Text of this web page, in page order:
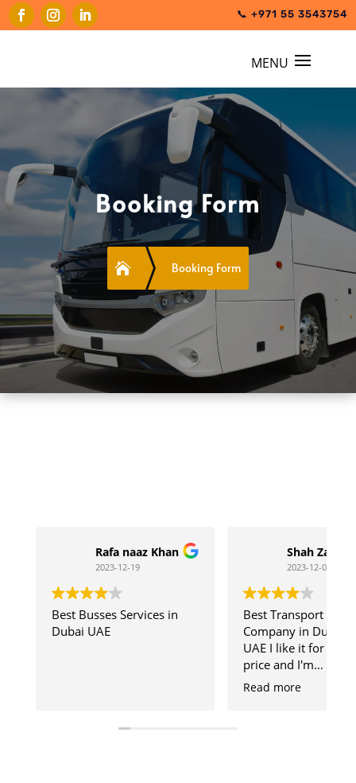
📞 +971 55 3543754
Booking Form
 Booking Form
Rafa naaz Khan
2023-12-19
Best Busses Services in
Dubai UAE
Shah Zaib
2023-12-04
Best Transport
Company in Dubai
UAE I like it for
price and I'm
Comfortable with
Read more